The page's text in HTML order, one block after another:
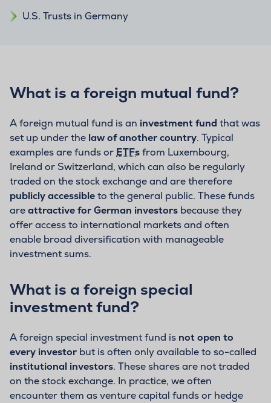
U.S. Trusts in Germany
What is a foreign mutual fund?
A foreign mutual fund is an investment fund that was
set up under the law of another country. Typical
examples are funds or ETFsfrom Luxembourg,
Ireland or Switzerland, which can also be regularly
traded on the stock exchange and are therefore
publicly accessibleto the general public. These funds
areattractive for German investors because they
offer access to international markets and often
enable broad diversification with manageable
investment sums.
What is a foreign special
investment fund?
A foreign special investment fund is not open to
every investor but is often only available to so-called
institutional investors. These shares are not traded
on the stock exchange. In practice, we often
encounter them as venture capital funds or hedge